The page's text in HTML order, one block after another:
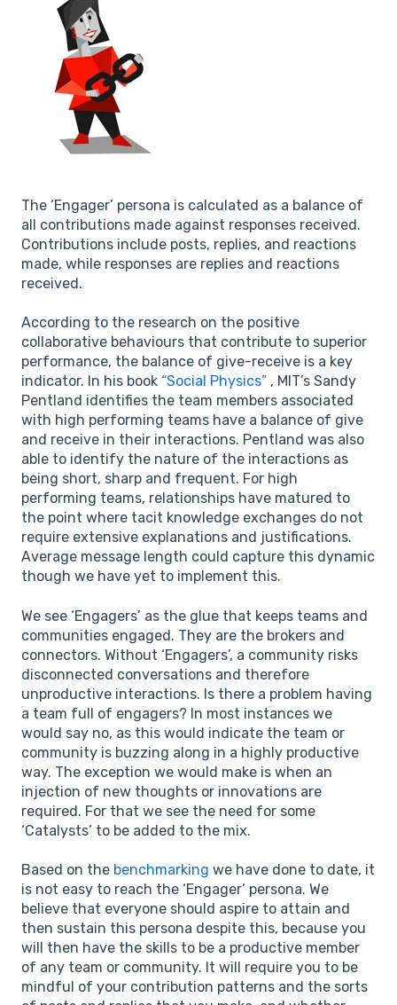
The ‘Engager’ persona is calculated as a balance of
all contributions made against responses received.
Contributions include posts, replies, and reactions
made, while responses are replies and reactions
received.
According to the research on the positive
collaborative behaviours that contribute to superior
performance, the balance of give-receive is a key
indicator. In his book “Social Physics” , MIT’s Sandy
Pentland identifies the team members associated
with high performing teams have a balance of give
and receive in their interactions. Pentland was also
able to identify the nature of the interactions as
being short, sharp and frequent. For high
performing teams, relationships have matured to
the point where tacit knowledge exchanges do not
require extensive explanations and justifications.
Average message length could capture this dynamic
though we have yet to implement this.
We see ‘Engagers’ as the glue that keeps teams and
communities engaged. They are the brokers and
connectors. Without ‘Engagers’, a community risks
disconnected conversations and therefore
unproductive interactions. Is there a problem having
a team full of engagers? In most instances we
would say no, as this would indicate the team or
community is buzzing along in a highly productive
way. The exception we would make is when an
injection of new thoughts or innovations are
required. For that we see the need for some
‘Catalysts’ to be added to the mix.
Based on the benchmarking we have done to date, it
is not easy to reach the ‘Engager’ persona. We
believe that everyone should aspire to attain and
then sustain this persona despite this, because you
will then have the skills to be a productive member
of any team or community. It will require you to be
mindful of your contribution patterns and the sorts